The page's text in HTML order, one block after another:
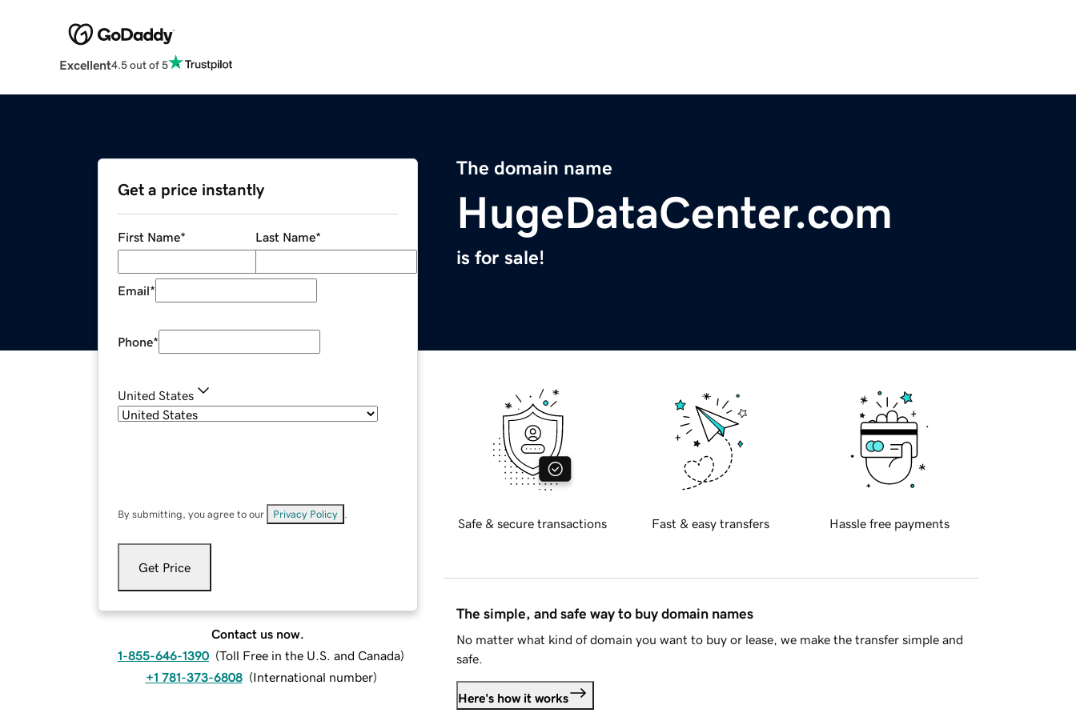
Excellent4.5 out of 5
The domain name
HugeDataCenter.com
is for sale!
Get a price instantly
First Name* Last Name*
Email*
Phone*
United States
By submitting, you agree to our Privacy Policy
Get Price
Contact us now.
1-855-646-1390 (Toll Free in the U.S. and Canada)
+1 781-373-6808 (International number)
Safe & secure transactions Fast & easy transfers Hassle free payments
The simple, and safe way to buy domain names
No matter what kind of domain you want to buy or lease, we make the transfer simple and
safe.
Here's how it works